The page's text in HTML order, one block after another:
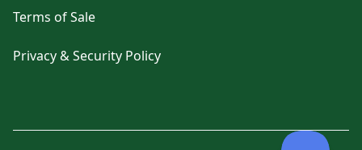
Terms of Sale
Privacy & Security Policy